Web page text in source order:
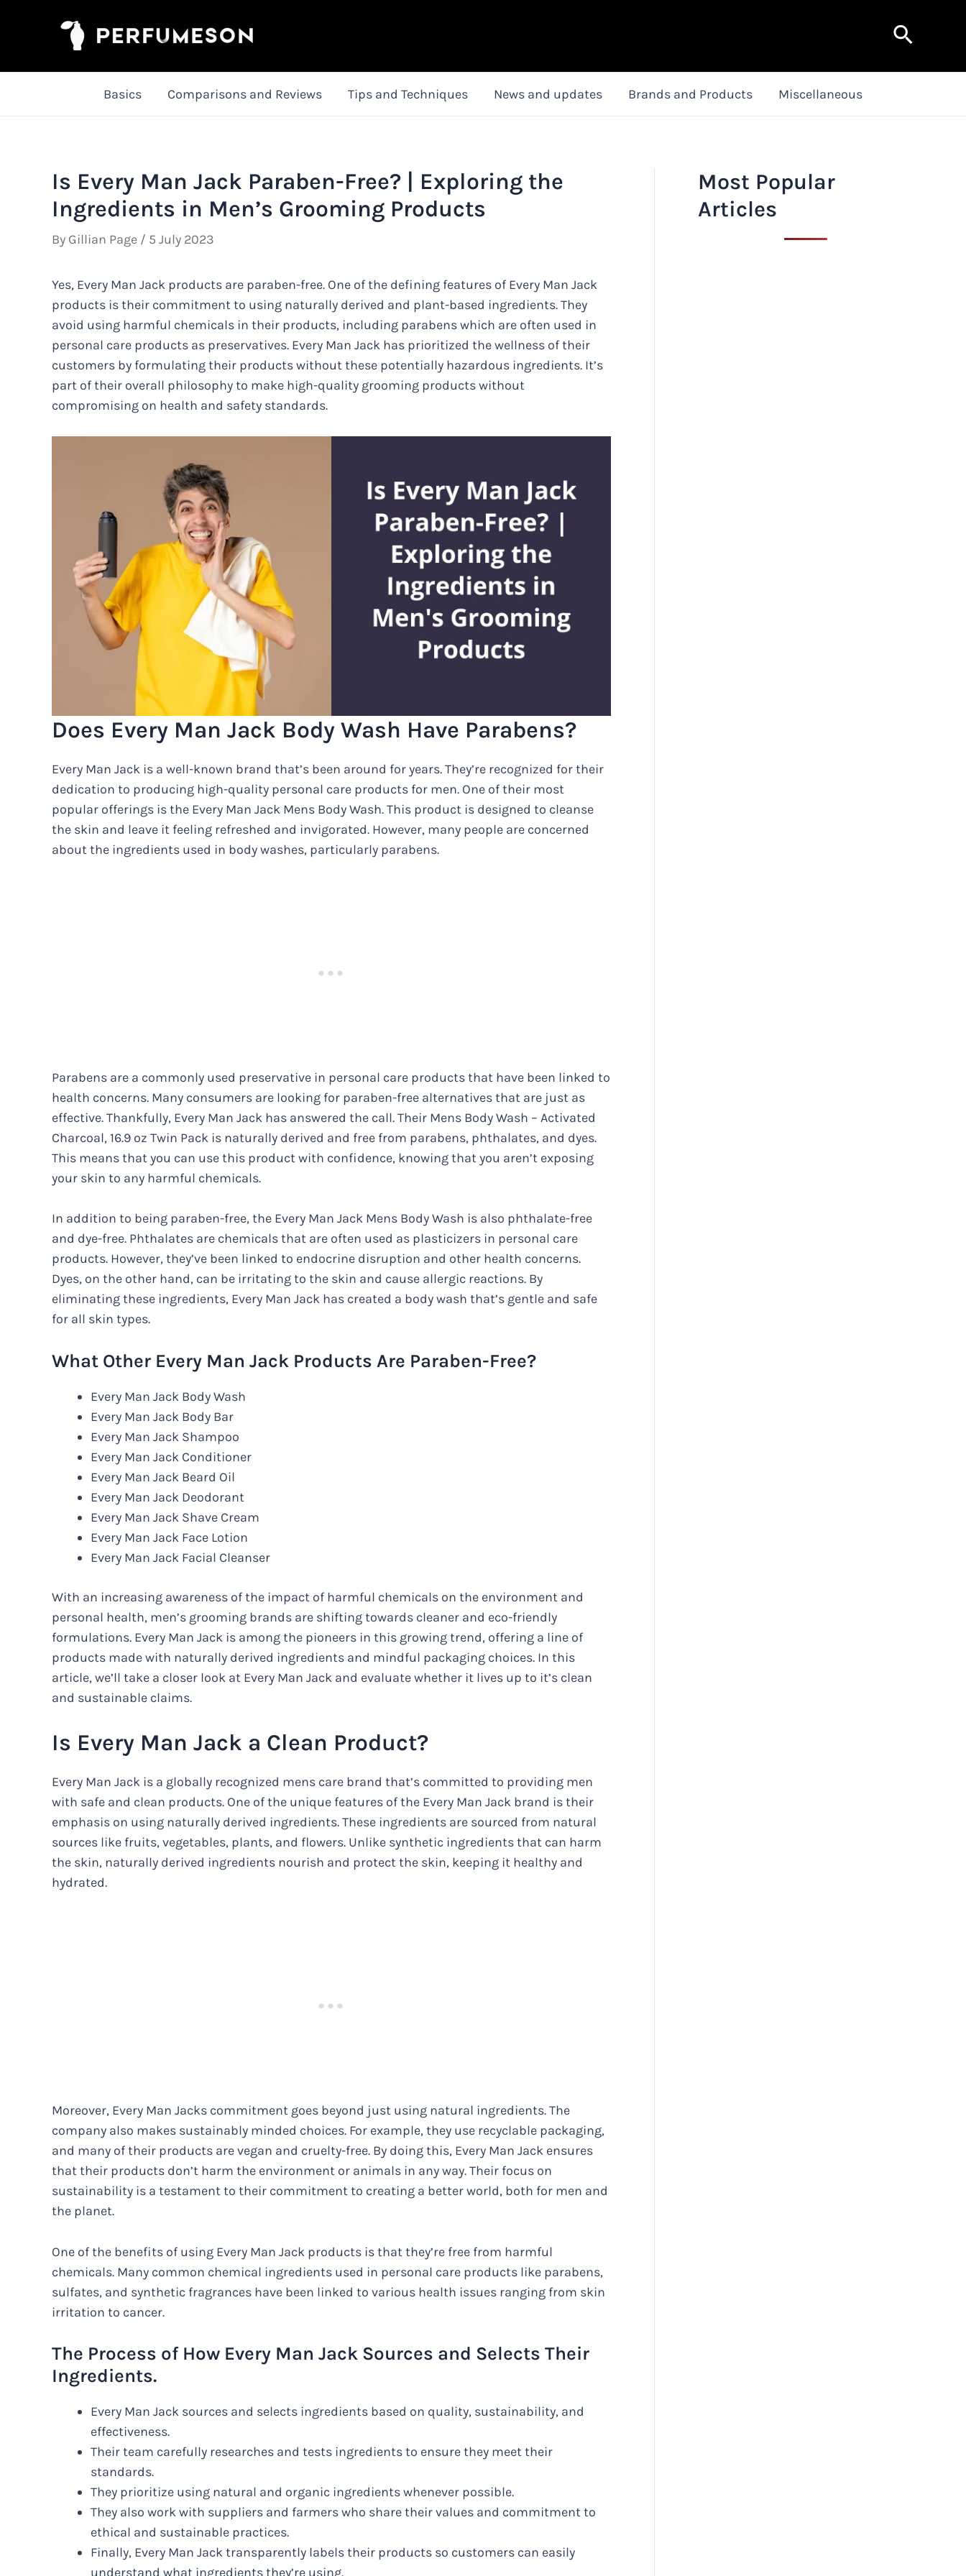
Search
Basics Comparisons and Reviews Tips and Techniques News and updates Brands and Products Miscellaneous
Is Every Man Jack Paraben-Free? | Exploring the
Ingredients in Men’s Grooming Products
By Gillian Page / 5 July 2023
Yes, Every Man Jack products are paraben-free. One of the defining features of Every Man Jack
products is their commitment to using naturally derived and plant-based ingredients. They
avoid using harmful chemicals in their products, including parabens which are often used in
personal care products as preservatives. Every Man Jack has prioritized the wellness of their
customers by formulating their products without these potentially hazardous ingredients. It’s
part of their overall philosophy to make high-quality grooming products without
compromising on health and safety standards.
Does Every Man Jack Body Wash Have Parabens?
Every Man Jack is a well-known brand that’s been around for years. They’re recognized for their
dedication to producing high-quality personal care products for men. One of their most
popular offerings is the Every Man Jack Mens Body Wash. This product is designed to cleanse
the skin and leave it feeling refreshed and invigorated. However, many people are concerned
about the ingredients used in body washes, particularly parabens.
Parabens are a commonly used preservative in personal care products that have been linked to
health concerns. Many consumers are looking for paraben-free alternatives that are just as
effective. Thankfully, Every Man Jack has answered the call. Their Mens Body Wash – Activated
Charcoal, 16.9 oz Twin Pack is naturally derived and free from parabens, phthalates, and dyes.
This means that you can use this product with confidence, knowing that you aren’t exposing
your skin to any harmful chemicals.
In addition to being paraben-free, the Every Man Jack Mens Body Wash is also phthalate-free
and dye-free. Phthalates are chemicals that are often used as plasticizers in personal care
products. However, they’ve been linked to endocrine disruption and other health concerns.
Dyes, on the other hand, can be irritating to the skin and cause allergic reactions. By
eliminating these ingredients, Every Man Jack has created a body wash that’s gentle and safe
for all skin types.
What Other Every Man Jack Products Are Paraben-Free?
Every Man Jack Body Wash
Every Man Jack Body Bar
Every Man Jack Shampoo
Every Man Jack Conditioner
Every Man Jack Beard Oil
Every Man Jack Deodorant
Every Man Jack Shave Cream
Every Man Jack Face Lotion
Every Man Jack Facial Cleanser
With an increasing awareness of the impact of harmful chemicals on the environment and
personal health, men’s grooming brands are shifting towards cleaner and eco-friendly
formulations. Every Man Jack is among the pioneers in this growing trend, offering a line of
products made with naturally derived ingredients and mindful packaging choices. In this
article, we’ll take a closer look at Every Man Jack and evaluate whether it lives up to it’s clean
and sustainable claims.
Is Every Man Jack a Clean Product?
Every Man Jack is a globally recognized mens care brand that’s committed to providing men
with safe and clean products. One of the unique features of the Every Man Jack brand is their
emphasis on using naturally derived ingredients. These ingredients are sourced from natural
sources like fruits, vegetables, plants, and flowers. Unlike synthetic ingredients that can harm
the skin, naturally derived ingredients nourish and protect the skin, keeping it healthy and
hydrated.
Moreover, Every Man Jacks commitment goes beyond just using natural ingredients. The
company also makes sustainably minded choices. For example, they use recyclable packaging,
and many of their products are vegan and cruelty-free. By doing this, Every Man Jack ensures
that their products don’t harm the environment or animals in any way. Their focus on
sustainability is a testament to their commitment to creating a better world, both for men and
the planet.
One of the benefits of using Every Man Jack products is that they’re free from harmful
chemicals. Many common chemical ingredients used in personal care products like parabens,
sulfates, and synthetic fragrances have been linked to various health issues ranging from skin
irritation to cancer.
The Process of How Every Man Jack Sources and Selects Their
Ingredients.
Every Man Jack sources and selects ingredients based on quality, sustainability, and
effectiveness.
Their team carefully researches and tests ingredients to ensure they meet their
standards.
They prioritize using natural and organic ingredients whenever possible.
They also work with suppliers and farmers who share their values and commitment to
ethical and sustainable practices.
Finally, Every Man Jack transparently labels their products so customers can easily
understand what ingredients they’re using.
Most Popular
Articles